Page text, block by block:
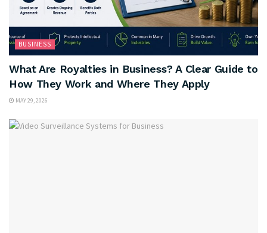
BUSINESS
What Are Royalties in Business? A Clear Guide to
How They Work and Where They Apply
MAY 29, 2026